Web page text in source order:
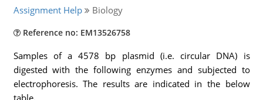
Assignment Help Biology
Reference no: EM13526758
Samples of a 4578 bp plasmid (i.e. circular DNA) is
digested with the following enzymes and subjected to
electrophoresis. The results are indicated in the below
table.